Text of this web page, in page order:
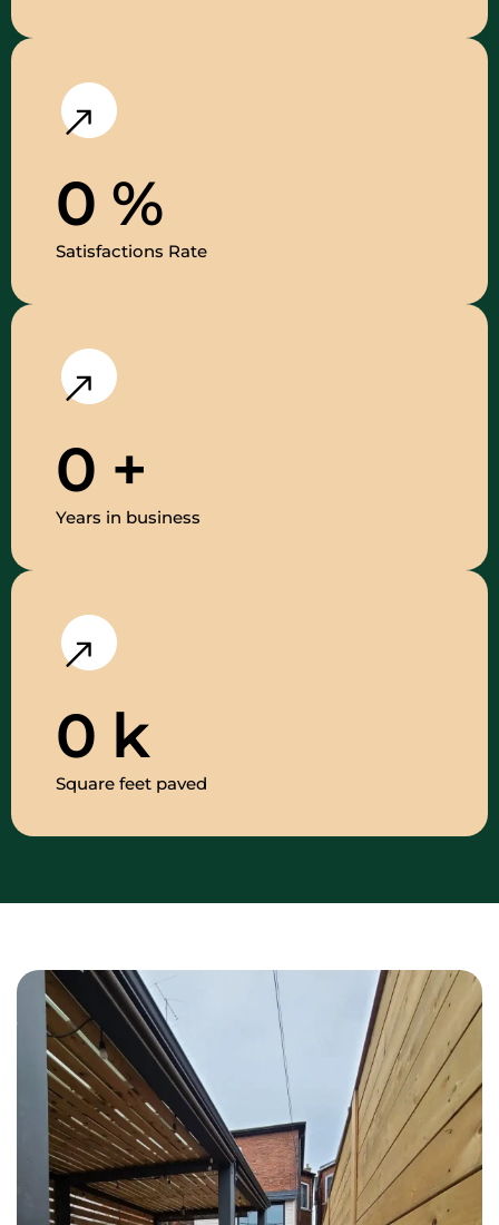
0 %
Satisfactions Rate
0 +
Years in business
0 k
Square feet paved